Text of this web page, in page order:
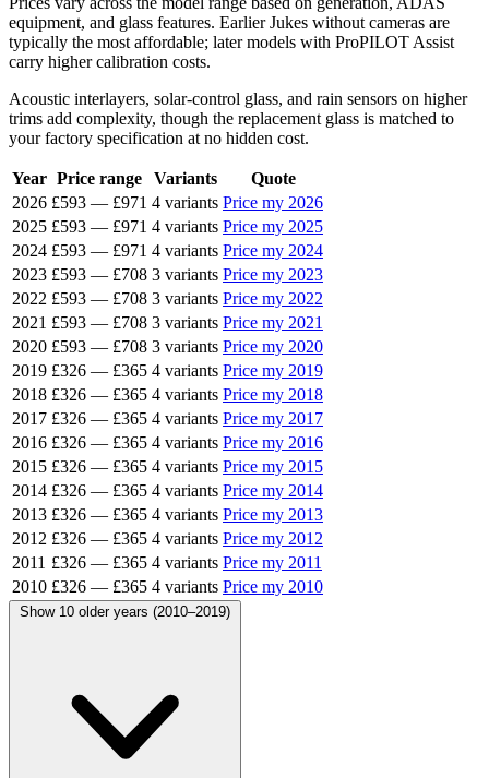
equipment, and glass features. Earlier Jukes without cameras are
typically the most affordable; later models with ProPILOT Assist
carry higher calibration costs.
Acoustic interlayers, solar-control glass, and rain sensors on higher
trims add complexity, though the replacement glass is matched to
your factory specification at no hidden cost.
Year Price range Variants
Quote
2026 £593 — £971 4 variants Price my 2026
2025 £593 — £971 4 variants Price my 2025
2024 £593 — £971 4 variants Price my 2024
2023 £593 — £708 3 variants Price my 2023
2022 £593 — £708 3 variants Price my 2022
2021 £593 — £708 3 variants Price my 2021
2020 £593 — £708 3 variants Price my 2020
2019 £326 — £365 4 variants Price my 2019
2018 £326 — £365 4 variants Price my 2018
2017 £326 — £365 4 variants Price my 2017
2016 £326 — £365 4 variants Price my 2016
2015 £326 — £365 4 variants Price my 2015
2014 £326 — £365 4 variants Price my 2014
2013 £326 — £365 4 variants Price my 2013
2012 £326 — £365 4 variants Price my 2012
2011 £326 — £365 4 variants Price my 2011
2010 £326 — £365 4 variants Price my 2010
Show 10 older years (2010–2019)